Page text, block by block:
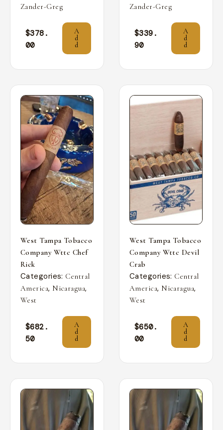
Zander-Greg
$378.
00
A
d
d
Zander-Greg
$339.
90
A
d
d
West Tampa Tobacco
Company Wttc Chef
Rick
Categories: Central
America, Nicaragua,
West
$682.
50
A
d
d
West Tampa Tobacco
Company Wttc Devil
Crab
Categories: Central
America, Nicaragua,
West
$650.
00
A
d
d